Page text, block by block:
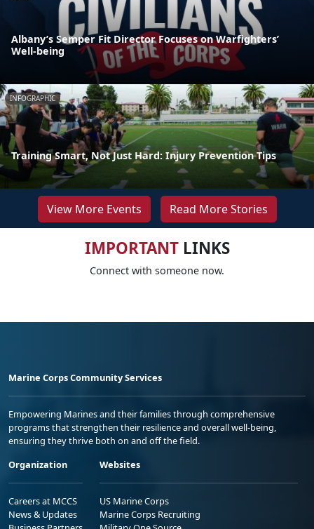
Albany’s Semper Fit Director Focuses on Warfighters’
Well-being
INFOGRAPHIC
Training Smart, Not Just Hard: Injury Prevention Tips
View More Events Read More Stories
IMPORTANTLINKS
Connect with someone now.
Marine Corps Community Services
Empowering Marines and their families through comprehensive
programs that strengthen their resilience and overall well-being,
ensuring they thrive both on and off the field.
Organization
Careers at MCCS
News & Updates
Websites
US Marine Corps
Marine Corps Recruiting